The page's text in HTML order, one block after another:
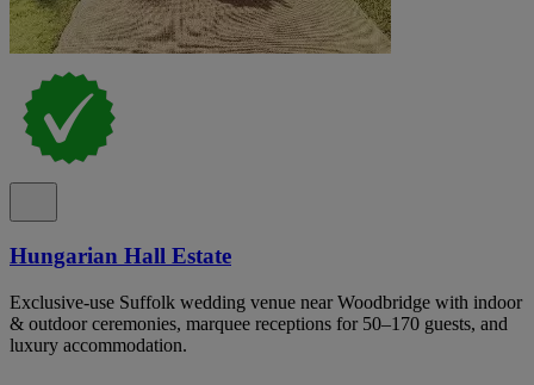
Hungarian Hall Estate
Exclusive-use Suffolk wedding venue near Woodbridge with indoor
& outdoor ceremonies, marquee receptions for 50–170 guests, and
luxury accommodation.